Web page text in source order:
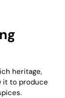
heritage,
it to produce